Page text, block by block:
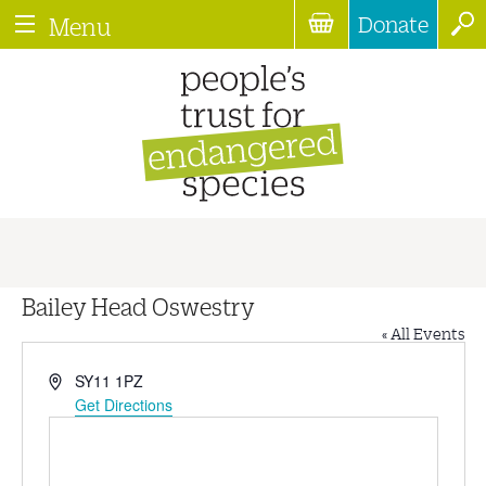
Menu Donate
Bailey Head Oswestry
« All Events
AddressSY11 1PZ
Get Directions